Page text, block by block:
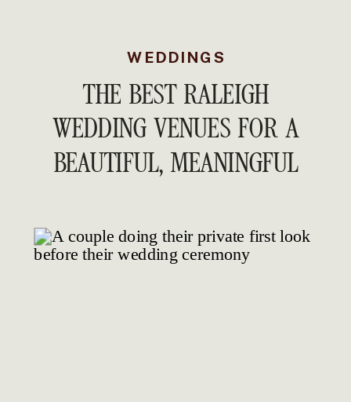
THE BEST RALEIGH
WEDDING VENUES FOR A
BEAUTIFUL, MEANINGFUL
WEDDINGS